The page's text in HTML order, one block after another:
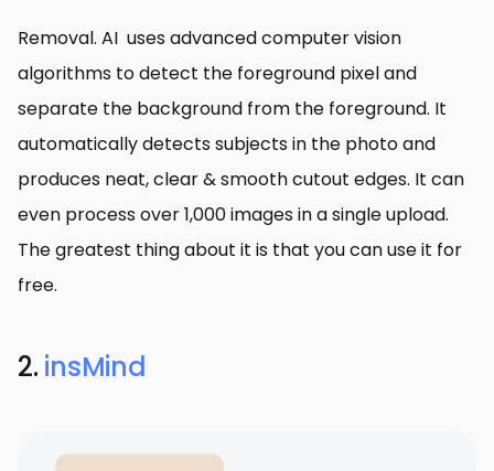
Removal. AI uses advanced computer vision
algorithms to detect the foreground pixel and
separate the background from the foreground. It
automatically detects subjects in the photo and
produces neat, clear & smooth cutout edges. It can
even process over 1,000 images in a single upload.
The greatest thing about it is that you can use it for
free.
2. insMind